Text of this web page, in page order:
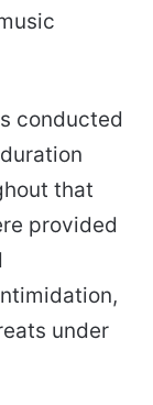
conducted
that
provided
under